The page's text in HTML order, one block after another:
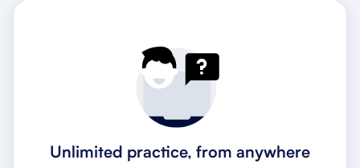
Unlimited practice, from anywhere